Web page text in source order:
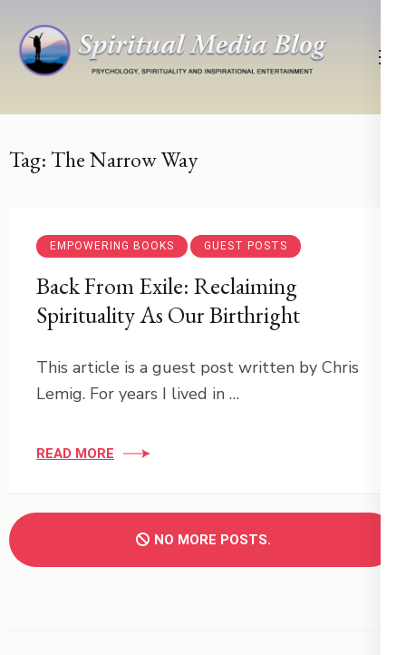
content
Enter)
Psychology, Spirituality, Inspirational Entertainment
Tag:The Narrow Way
EMPOWERING BOOKS GUEST POSTS
Back From Exile: Reclaiming
Spirituality As Our Birthright
This article is a guest post written by Chris
Lemig. For years I lived in …
READ MORE
NO MORE POSTS.